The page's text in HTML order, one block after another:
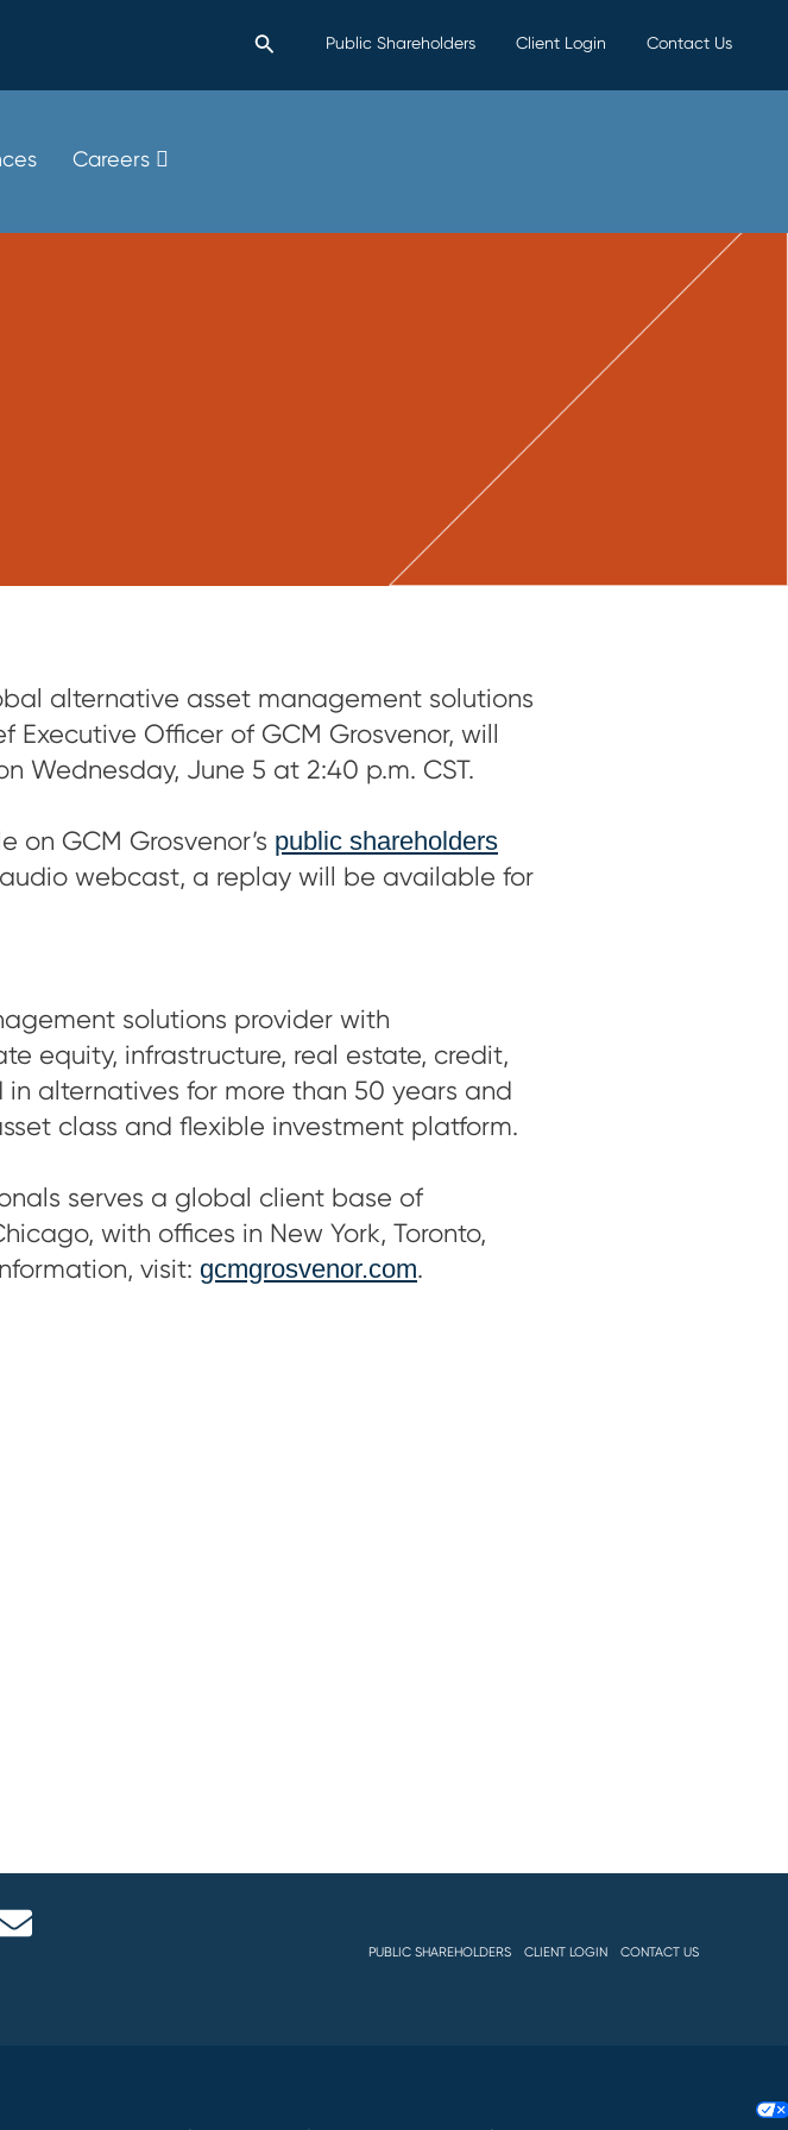
Search Public Shareholders Client Login Contact Us
Careers
alternative asset management solutions
Officer of GCM Grosvenor, will
Wednesday, June 5 at 2:40 p.m. CST.
GCM Grosvenor’s public shareholders
webcast, a replay will be available for
solutions provider with
equity, infrastructure, real estate, credit,
alternatives for more than 50 years and
class and flexible investment platform.
serves a global client base of
with offices in New York, Toronto,
visit: gcmgrosvenor.com.
PUBLIC SHAREHOLDERS CLIENT LOGIN CONTACT US